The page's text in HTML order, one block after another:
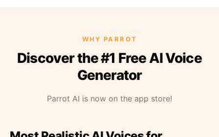
WHY PARROT
Discover the #1 Free AI Voice
Generator
Parrot AI is now on the app store!